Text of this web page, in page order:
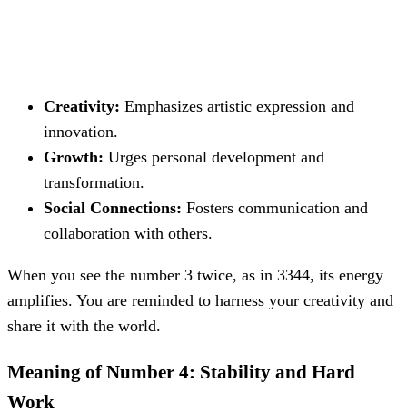
Creativity: Emphasizes artistic expression and
innovation.
Growth: Urges personal development and
transformation.
Social Connections: Fosters communication and
collaboration with others.
When you see the number 3 twice, as in 3344, its energy
amplifies. You are reminded to harness your creativity and
share it with the world.
Meaning of Number 4: Stability and Hard
Work